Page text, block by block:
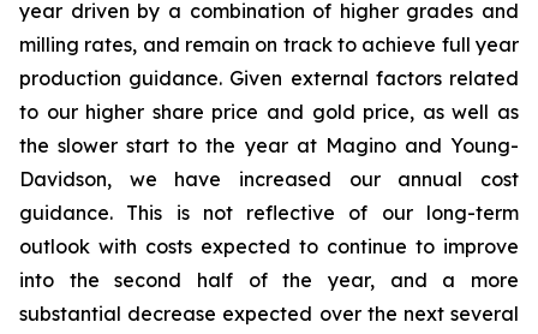
year driven by a combination of higher grades and
milling rates, and remain on track to achieve full year
production guidance. Given external factors related
to our higher share price and gold price, as well as
the slower start to the year at Magino and Young-
Davidson, we have increased our annual cost
guidance. This is not reflective of our long-term
outlook with costs expected to continue to improve
into the second half of the year, and a more
substantial decrease expected over the next several